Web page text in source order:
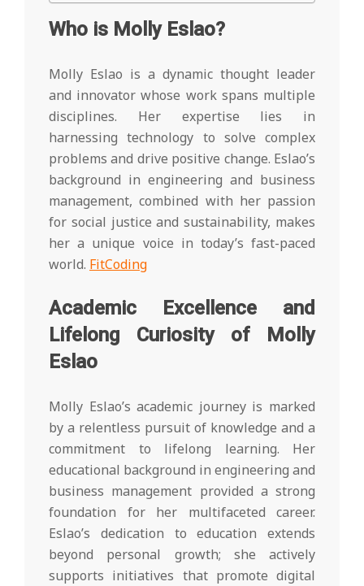
Who is Molly Eslao?
Molly Eslao is a dynamic thought leader
and innovator whose work spans multiple
disciplines. Her expertise lies in
harnessing technology to solve complex
problems and drive positive change. Eslao’s
background in engineering and business
management, combined with her passion
for social justice and sustainability, makes
her a unique voice in today’s fast-paced
world. FitCoding
Academic Excellence and
Lifelong Curiosity of Molly
Eslao
Molly Eslao’s academic journey is marked
by a relentless pursuit of knowledge and a
commitment to lifelong learning. Her
educational background in engineering and
business management provided a strong
foundation for her multifaceted career.
Eslao’s dedication to education extends
beyond personal growth; she actively
supports initiatives that promote digital